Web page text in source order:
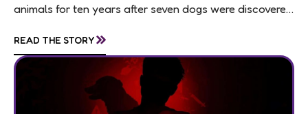
animals for ten years after seven dogs were discovered
READ THE STORY»